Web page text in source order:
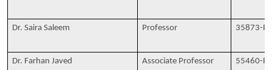
Dr. Saira Saleem Professor 35873-P
Dr. Farhan Javed Associate Professor 55460-P